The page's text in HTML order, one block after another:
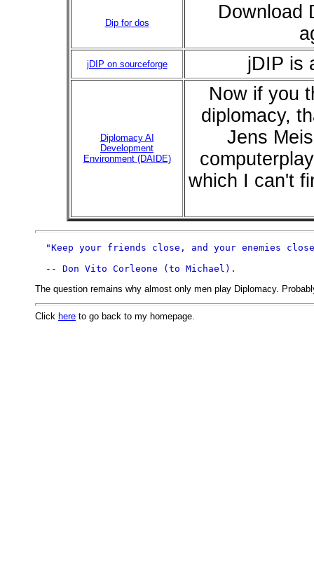
Dip for dos
Download
jDIP on sourceforge jDIP is
Diplomacy AI
Development
Environment (DAIDE)
Now if you
diplomacy,
Jens
which I can't
"Keep your friends close, and your enemies
The question remains why almost only men play Diplomacy.
Click here to go back to my homepage.